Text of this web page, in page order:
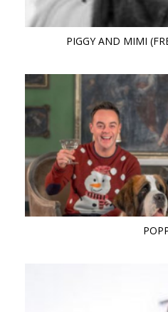
PIGGY AND MIMI